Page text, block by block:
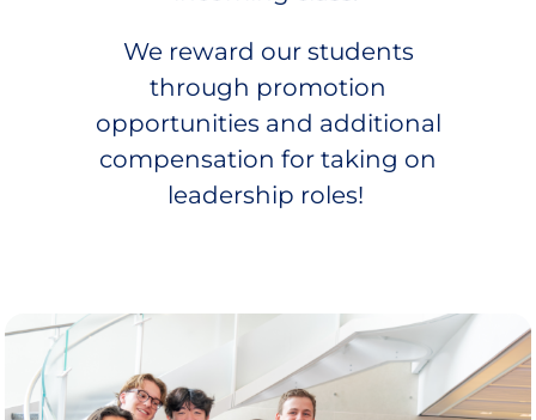
We reward our students
through promotion
opportunities and additional
compensation for taking on
leadership roles!